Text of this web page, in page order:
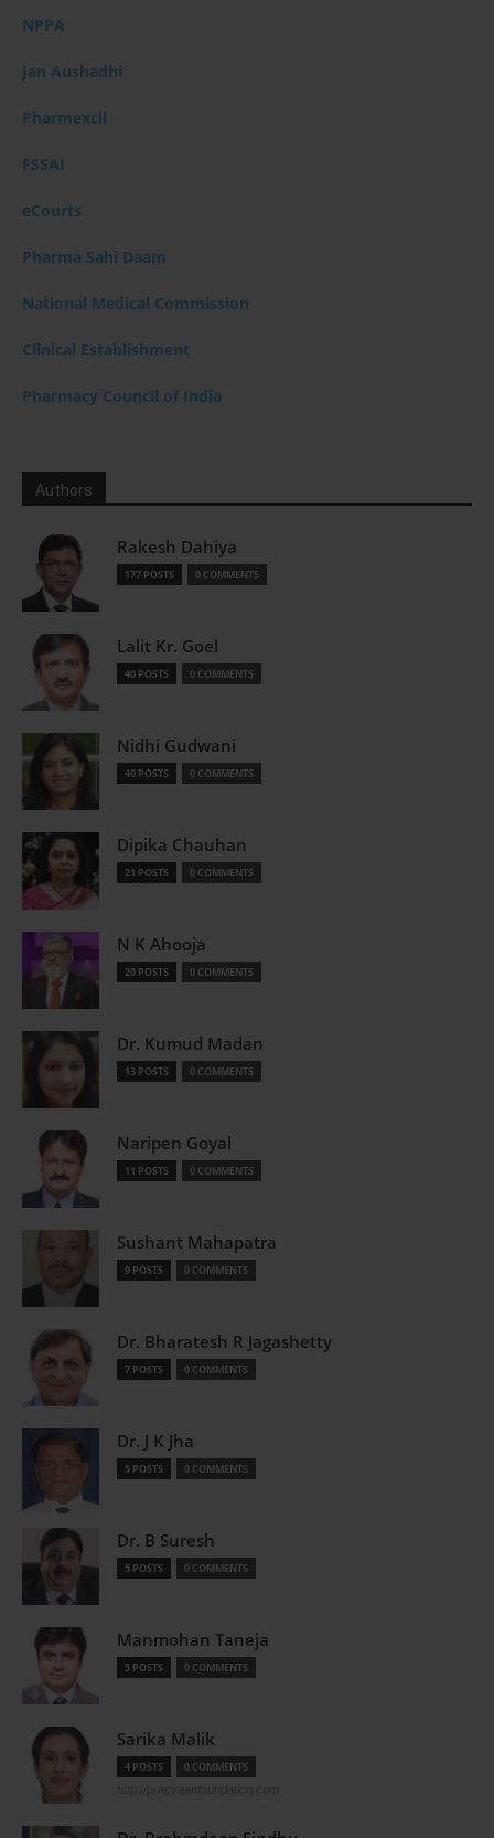
NPPA
Jan Aushadhi
Pharmexcil
FSSAI
eCourts
Pharma Sahi Daam
National Medical Commission
Clinical Establishment
Pharmacy Council of India
Authors
Rakesh Dahiya
177 POSTS 0 COMMENTS
Lalit Kr. Goel
40 POSTS 0 COMMENTS
Nidhi Gudwani
40 POSTS 0 COMMENTS
Dipika Chauhan
21 POSTS 0 COMMENTS
N K Ahooja
20 POSTS 0 COMMENTS
Dr. Kumud Madan
13 POSTS 0 COMMENTS
Naripen Goyal
11 POSTS 0 COMMENTS
Sushant Mahapatra
9 POSTS 0 COMMENTS
Dr. Bharatesh R Jagashetty
7 POSTS 0 COMMENTS
Dr. J K Jha
5 POSTS 0 COMMENTS
Dr. B Suresh
5 POSTS 0 COMMENTS
Manmohan Taneja
5 POSTS 0 COMMENTS
Sarika Malik
4 POSTS 0 COMMENTS